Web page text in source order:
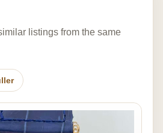
listings from the same